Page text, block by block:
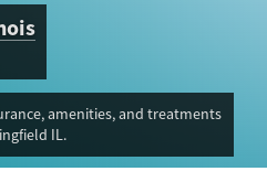
amenities, and treatments
IL.